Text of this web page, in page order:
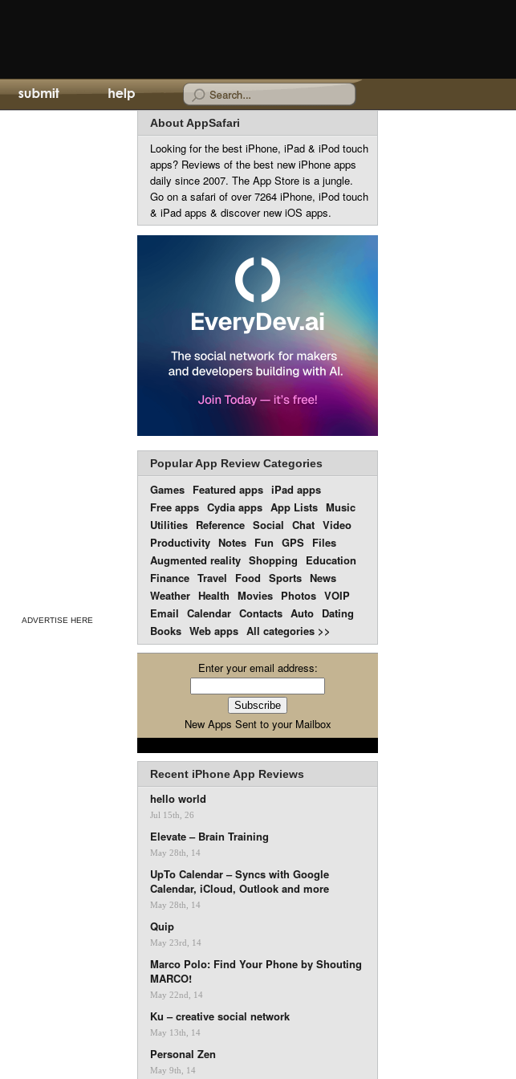
ADVERTISE HERE
About AppSafari
Looking for the best iPhone, iPad & iPod touch
apps? Reviews of the best new iPhone apps
daily since 2007. The App Store is a jungle.
Go on a safari of over 7264 iPhone, iPod touch
& iPad apps & discover new iOS apps.
Popular App Review Categories
Games Featured apps iPad apps
Free apps Cydia apps App Lists Music
Utilities Reference Social Chat Video
Productivity Notes Fun GPS Files
Augmented reality Shopping
Education
Finance Travel Food Sports News
Weather Health Movies Photos VOIP
Email Calendar Contacts Auto Dating
Books Web apps All categories >>
Enter your email address:
New Apps Sent to your Mailbox
Recent iPhone App Reviews
hello world
Jul 15th, 26
Elevate – Brain Training
May 28th, 14
UpTo Calendar – Syncs with Google
Calendar, iCloud, Outlook and more
May 28th, 14
Quip
May 23rd, 14
Marco Polo: Find Your Phone by Shouting
MARCO!
May 22nd, 14
Ku – creative social network
May 13th, 14
Personal Zen
May 9th, 14